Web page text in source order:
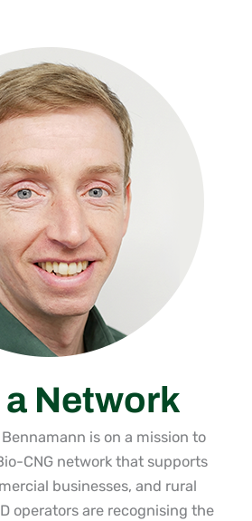
Network
is on a mission to
CNG network that supports
businesses, and rural
operators are recognising the